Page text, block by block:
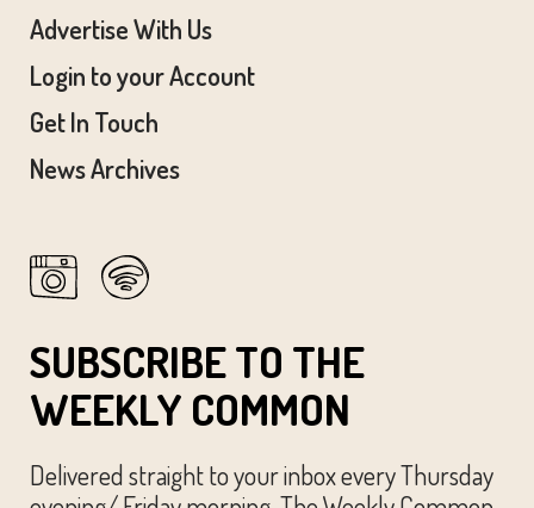
Advertise With Us
Login to your Account
Get In Touch
News Archives
SUBSCRIBE TO THE
WEEKLY COMMON
Delivered straight to your inbox every Thursday